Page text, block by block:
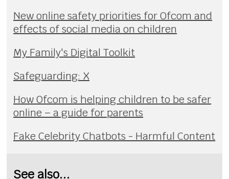
New online safety priorities for Ofcom and
effects of social media on children
My Family's Digital Toolkit
Safeguarding: X
How Ofcom is helping children to be safer
online – a guide for parents
Fake Celebrity Chatbots - Harmful Content
See also...